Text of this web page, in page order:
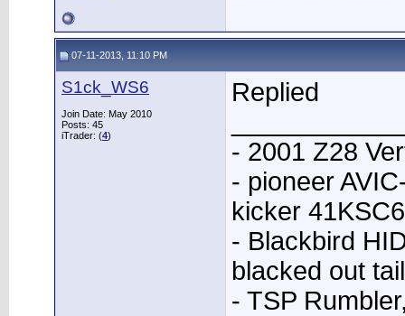
07-11-2013, 11:10 PM
S1ck_WS6
Join Date: May 2010
Posts: 45
iTrader: (4)
Replied
- 2001 Z28
- pioneer
kicker
- Blackbird
blacked out
- TSP